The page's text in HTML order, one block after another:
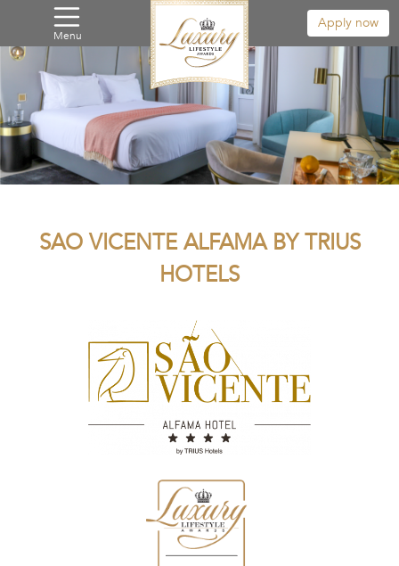
Menu
Apply now
SAO VICENTE ALFAMA BY TRIUS
HOTELS